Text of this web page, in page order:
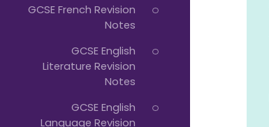
GCSE French Revision
Notes
GCSE English
Literature Revision
Notes
GCSE English
Language Revision